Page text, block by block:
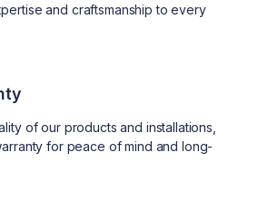
and craftsmanship to every
of our products and installations,
for peace of mind and long-